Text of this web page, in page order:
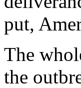
put,
The
the